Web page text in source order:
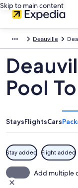
Skip to main content
Deauville
Pool
StaysFlightsCars
Stay added Flight added
Add multiple